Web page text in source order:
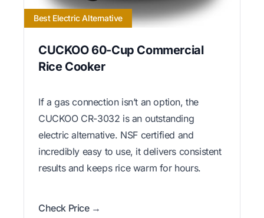
Best Electric Alternative
CUCKOO 60-Cup Commercial
Rice Cooker
If a gas connection isn’t an option, the
CUCKOO CR-3032 is an outstanding
electric alternative. NSF certified and
incredibly easy to use, it delivers consistent
results and keeps rice warm for hours.
Check Price →